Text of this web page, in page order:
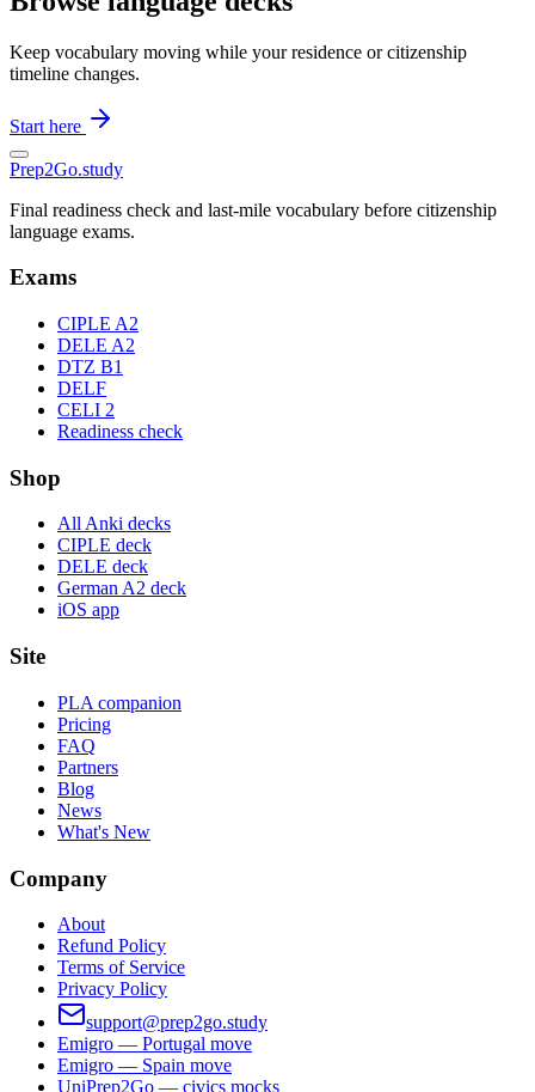
Keep vocabulary moving while your residence or citizenship
timeline changes.
Start here
Prep2Go.study
Final readiness check and last-mile vocabulary before citizenship
language exams.
Exams
CIPLE A2
DELE A2
DTZ B1
DELF
CELI 2
Readiness check
Shop
All Anki decks
CIPLE deck
DELE deck
German A2 deck
iOS app
Site
PLA companion
Pricing
FAQ
Partners
Blog
News
What's New
Company
About
Refund Policy
Terms of Service
Privacy Policy
support@prep2go.study
Emigro — Portugal move
Emigro — Spain move
UniPrep2Go — civics mocks